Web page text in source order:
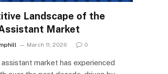
Landscape of the
Market
March 11, 2026 0
market has experienced